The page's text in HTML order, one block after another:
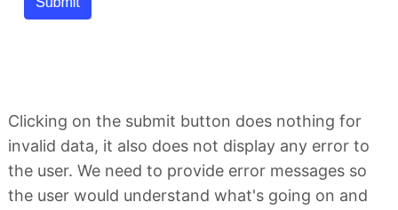
Clicking on the submit button does nothing for
invalid data, it also does not display any error to
the user. We need to provide error messages so
the user would understand what's going on and